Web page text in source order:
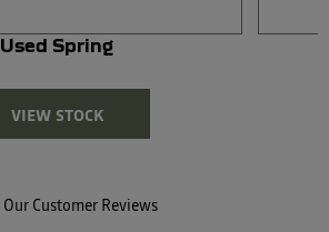
Used Spring
VIEW STOCK
Our Customer Reviews